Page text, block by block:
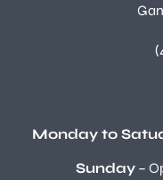
Monday to
Sunday–